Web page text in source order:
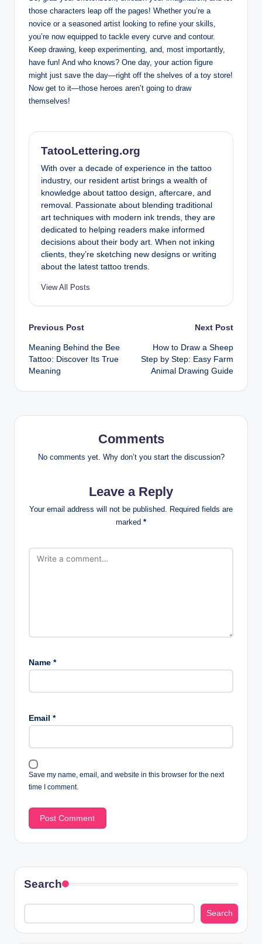
those characters leap off the pages! Whether you’re a
novice or a seasoned artist looking to refine your skills,
you’re now equipped to tackle every curve and contour.
Keep drawing, keep experimenting, and, most importantly,
have fun! And who knows? One day, your action figure
might just save the day—right off the shelves of a toy store!
Now get to it—those heroes aren’t going to draw
themselves!
TatooLettering.org
With over a decade of experience in the tattoo
industry, our resident artist brings a wealth of
knowledge about tattoo design, aftercare, and
removal. Passionate about blending traditional
art techniques with modern ink trends, they are
dedicated to helping readers make informed
decisions about their body art. When not inking
clients, they’re sketching new designs or writing
about the latest tattoo trends.
View All Posts
Post
navigation
Previous Post
Meaning Behind the Bee
Tattoo: Discover Its True
Meaning
Next Post
How to Draw a Sheep
Step by Step: Easy Farm
Animal Drawing Guide
Comments
No comments yet. Why don’t you start the discussion?
Leave a Reply
Your email address will not be published. Required fields are
marked *
Name *
Email *
Save my name, email, and website in this browser for the next
time I comment.
Search
Search